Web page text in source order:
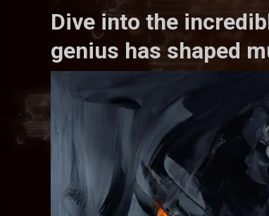
Dive into the
genius has shaped